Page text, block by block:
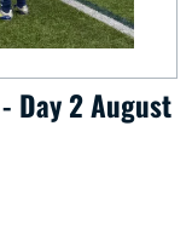
Day 2 August